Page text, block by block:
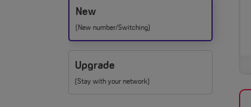
New
(New number/Switching)
Upgrade
(Stay with your network)